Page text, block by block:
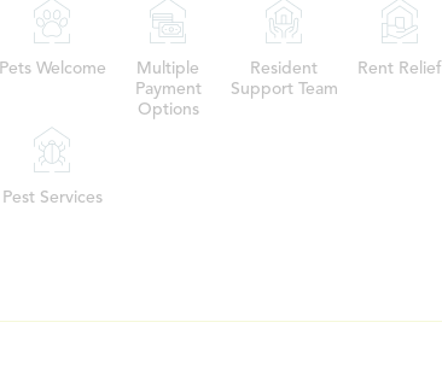
Pets Welcome
Multiple
Payment
Options
Resident
Support Team
Rent Relief
Pest Services